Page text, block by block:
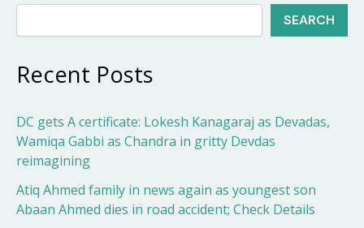
SEARCH
Recent Posts
DC gets A certificate: Lokesh Kanagaraj as Devadas,
Wamiqa Gabbi as Chandra in gritty Devdas
reimagining
Atiq Ahmed family in news again as youngest son
Abaan Ahmed dies in road accident; Check Details